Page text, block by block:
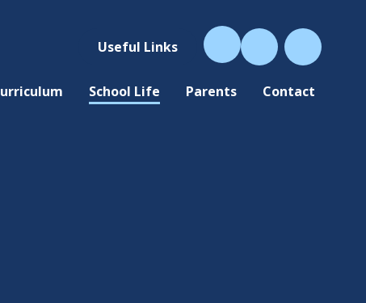
Useful Links
School Life Parents Contact